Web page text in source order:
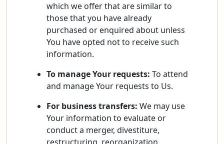
which we offer that are similar to
those that you have already
purchased or enquired about unless
You have opted not to receive such
information.
To manage Your requests: To attend
and manage Your requests to Us.
For business transfers: We may use
Your information to evaluate or
conduct a merger, divestiture,